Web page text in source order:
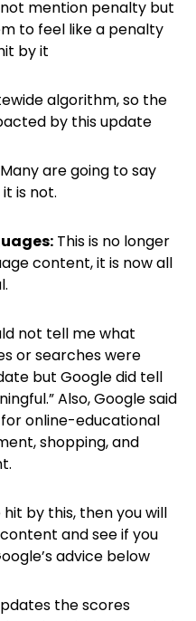
mention penalty but
to feel like a penalty
by it
algorithm, so the
by this update
are going to say
is not.
This is no longer
content, it is now all
not tell me what
or searches were
but Google did tell
Also, Google said
online-educational
shopping, and
by this, then you will
and see if you
advice below
the scores